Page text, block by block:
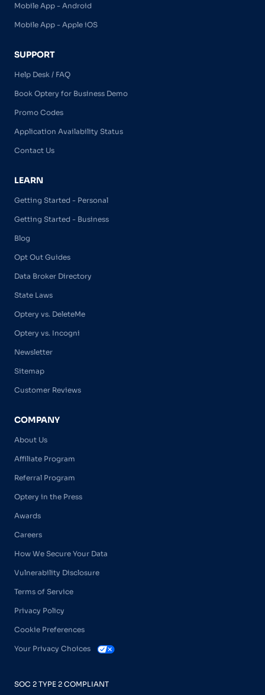
Mobile App - Android
Mobile App - Apple iOS
SUPPORT
Help Desk / FAQ
Book Optery for Business Demo
Promo Codes
Application Availability Status
Contact Us
LEARN
Getting Started - Personal
Getting Started - Business
Blog
Opt Out Guides
Data Broker Directory
State Laws
Optery vs. DeleteMe
Optery vs. Incogni
Newsletter
Sitemap
Customer Reviews
COMPANY
About Us
Affiliate Program
Referral Program
Optery in the Press
Awards
Careers
How We Secure Your Data
Vulnerability Disclosure
Terms of Service
Privacy Policy
Cookie Preferences
Your Privacy Choices
SOC 2 TYPE 2 COMPLIANT